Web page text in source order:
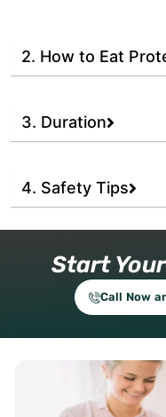
2. How to Eat
3. Duration
4. Safety Tips
Start
Call Now